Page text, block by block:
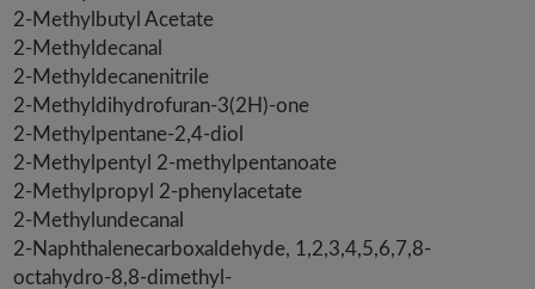
2-Methylbutyl Acetate
2-Methyldecanal
2-Methyldecanenitrile
2-Methyldihydrofuran-3(2H)-one
2-Methylpentane-2,4-diol
2-Methylpentyl 2-methylpentanoate
2-Methylpropyl 2-phenylacetate
2-Methylundecanal
2-Naphthalenecarboxaldehyde, 1,2,3,4,5,6,7,8-
octahydro-8,8-dimethyl-